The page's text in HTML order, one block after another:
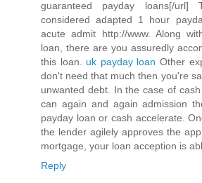
guaranteed payday loans[/
considered adapted 1 hour
acute admit http://www. Along
loan, there are you assuredly
this loan. uk payday loan Other
don't need that much then you're
unwanted debt. In the case of
can again and again admission
payday loan or cash accelerate.
the lender agilely approves the
mortgage, your loan acception is
Reply